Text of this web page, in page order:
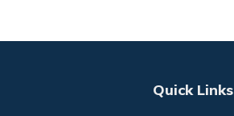
Quick Links